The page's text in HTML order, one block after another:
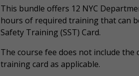
This bundle offers 12 NYC
hours of required training that can
Safety Training (SST) Card.
The course fee does not include
training card as applicable.